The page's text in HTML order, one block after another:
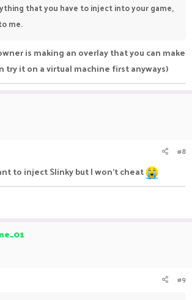
that you have to inject into your game,
me.
is making an overlay that you can make
try it on a virtual machine first anyways)
#8
to inject Slinky but I won't cheat
#9